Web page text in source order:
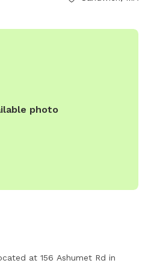
photo
at 156 Ashumet Rd in